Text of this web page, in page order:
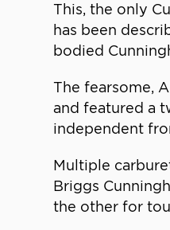
This, the only
has been
bodied
The fearsome,
and featured a
independent
Multiple
Briggs
the other for